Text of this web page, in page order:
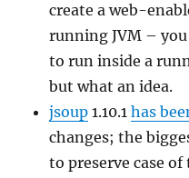
create a web-
running JVM –
to run inside a
but what an idea.
jsoup 1.10.1has
changes; the
to preserve case